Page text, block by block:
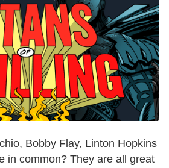
Bobby Flay, Linton Hopkins
in common? They are all great